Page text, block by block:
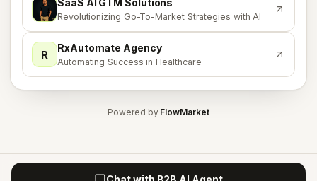
S SaaS AI GTM Solutions
Revolutionizing Go-To-Market Strategies with AI
R RxAutomate Agency
Automating Success in Healthcare
Powered by FlowMarket